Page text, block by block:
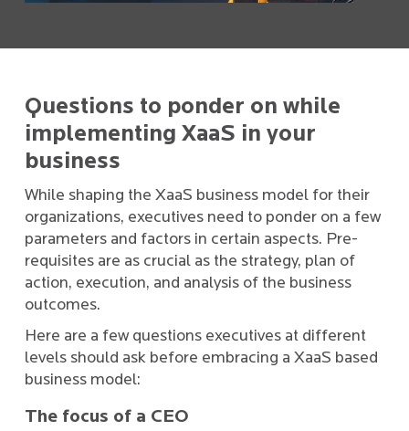
Questions to ponder on while
implementing XaaS in your
business
While shaping the XaaS business model for their
organizations, executives need to ponder on a few
parameters and factors in certain aspects. Pre-
requisites are as crucial as the strategy, plan of
action, execution, and analysis of the business
outcomes.
Here are a few questions executives at different
levels should ask before embracing a XaaS based
business model:
The focus of a CEO